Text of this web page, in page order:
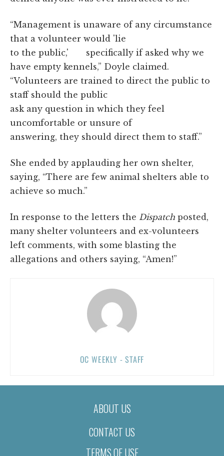
“Management is unaware of any circumstance
that a volunteer would 'lie
to the public,' specifically if asked why we
have empty kennels,” Doyle claimed.
“Volunteers are trained to direct the public to
staff should the public
ask any question in which they feel
uncomfortable or unsure of
answering, they should direct them to staff.”
She ended by applauding her own shelter,
saying, “There are few animal shelters able to
achieve so much.”
In response to the letters the Dispatch posted,
many shelter volunteers and ex-volunteers
left comments, with some blasting the
allegations and others saying, “Amen!”
OC WEEKLY - STAFF
ABOUT US
CONTACT US
TERMS OF USE